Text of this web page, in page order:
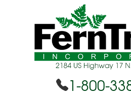
1-800-